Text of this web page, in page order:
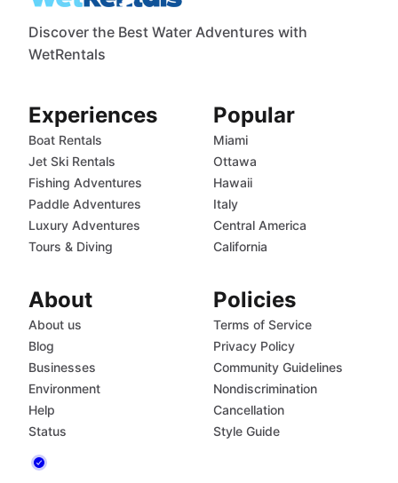
Discover the Best Water Adventures with
WetRentals
Experiences
Boat Rentals
Jet Ski Rentals
Fishing Adventures
Paddle Adventures
Luxury Adventures
Tours & Diving
Popular
Miami
Ottawa
Hawaii
Italy
Central America
California
About
About us
Blog
Businesses
Environment
Help
Status
Policies
Terms of Service
Privacy Policy
Community Guidelines
Nondiscrimination
Cancellation
Style Guide